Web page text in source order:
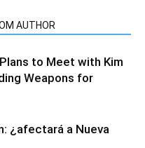
AUTHOR
to Meet with Kim
Weapons for
¿afectará a Nueva